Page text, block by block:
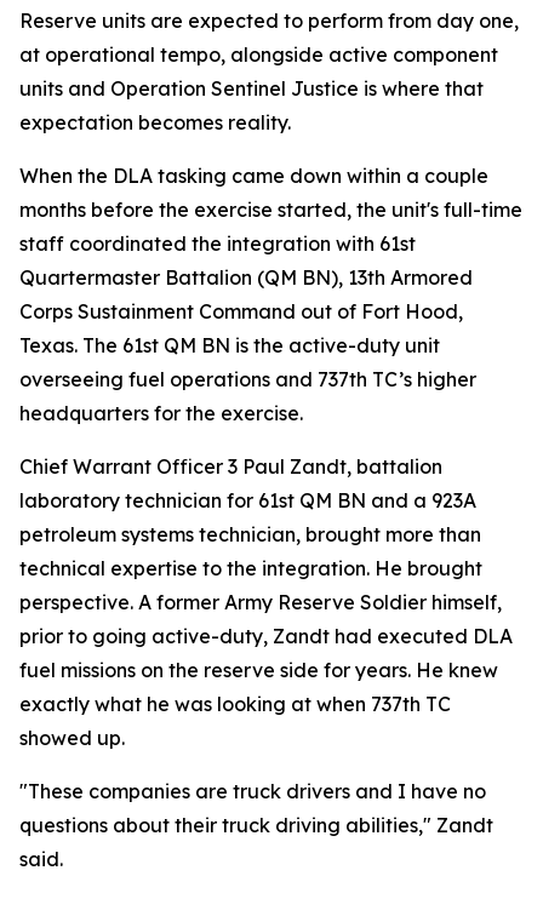
Reserve units are expected to perform from day one,
at operational tempo, alongside active component
units and Operation Sentinel Justice is where that
expectation becomes reality.
When the DLA tasking came down within a couple
months before the exercise started, the unit's full-time
staff coordinated the integration with 61st
Quartermaster Battalion (QM BN), 13th Armored
Corps Sustainment Command out of Fort Hood,
Texas. The 61st QM BN is the active-duty unit
overseeing fuel operations and 737th TC’s higher
headquarters for the exercise.
Chief Warrant Officer 3 Paul Zandt, battalion
laboratory technician for 61st QM BN and a 923A
petroleum systems technician, brought more than
technical expertise to the integration. He brought
perspective. A former Army Reserve Soldier himself,
prior to going active-duty, Zandt had executed DLA
fuel missions on the reserve side for years. He knew
exactly what he was looking at when 737th TC
showed up.
"These companies are truck drivers and I have no
questions about their truck driving abilities," Zandt
said.